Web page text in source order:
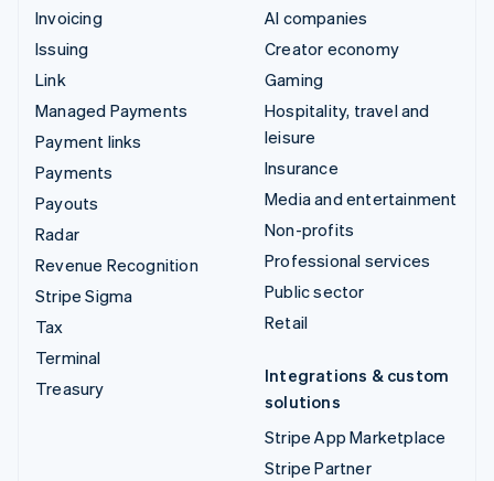
Invoicing
Issuing
Link
Managed Payments
Payment links
Payments
Payouts
Radar
Revenue Recognition
Stripe Sigma
Tax
Terminal
Treasury
AI companies
Creator economy
Gaming
Hospitality, travel and
leisure
Insurance
Media and entertainment
Non-profits
Professional services
Public sector
Retail
Integrations & custom
solutions
Stripe App Marketplace
Stripe Partner